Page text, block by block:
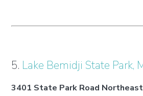
5. Lake Bemidji State Park,
3401 State Park Road